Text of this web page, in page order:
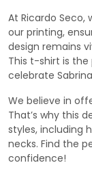
At Ricardo
our printing,
design remains
This t-shirt is
celebrate
We believe in
That’s why this
styles, including
necks. Find the
confidence!